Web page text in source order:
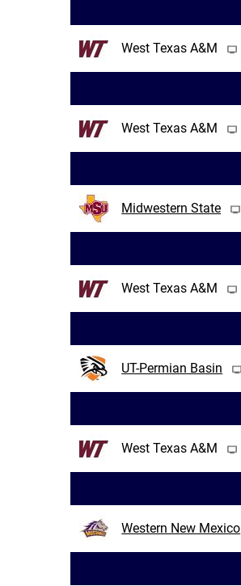
West Texas A&M
West Texas A&M
Midwestern State
West Texas A&M
UT-Permian Basin
West Texas A&M
Western New Mexico